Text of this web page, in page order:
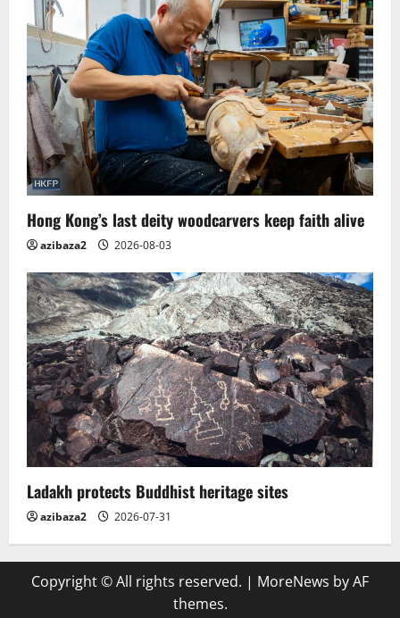
Hong Kong’s last deity woodcarvers keep faith alive
azibaza2 2026-08-03
Ladakh protects Buddhist heritage sites
azibaza2 2026-07-31
Copyright © All rights reserved. | MoreNews by AF
themes.